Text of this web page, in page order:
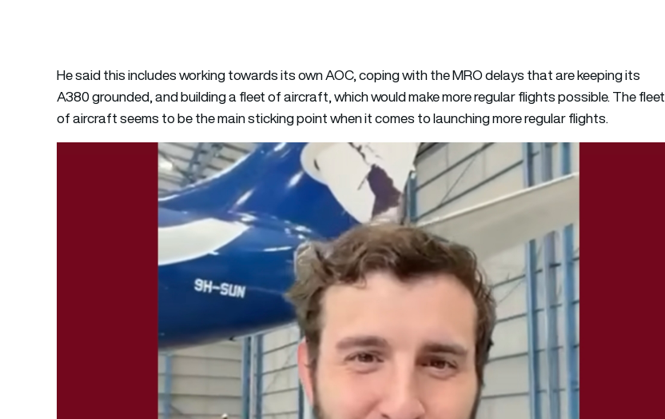
He said this includes working towards its own AOC, coping with the MRO delays that are keeping its
A380 grounded, and building a fleet of aircraft, which would make more regular flights possible. The fleet
of aircraft seems to be the main sticking point when it comes to launching more regular flights.